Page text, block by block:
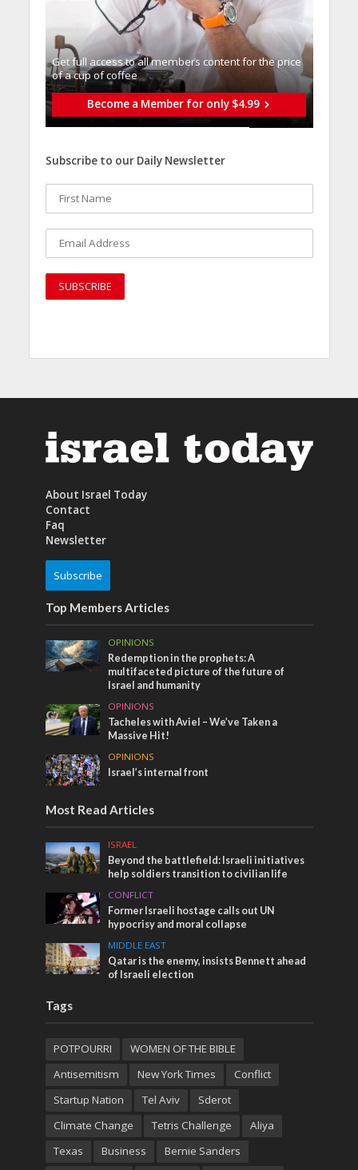
Get full access to all memberֿs content for the price
of a cup of coffee
Become a Member for only $4.99
Subscribe to our Daily Newsletter
About Israel Today
Contact
Faq
Newsletter
Subscribe
Top Members Articles
OPINIONS
Redemption in the prophets: A
multifaceted picture of the future of
Israel and humanity
OPINIONS
Tacheles with Aviel – We’ve Taken a
Massive Hit!
OPINIONS
Israel’s internal front
Most Read Articles
ISRAEL
Beyond the battlefield: Israeli initiatives
help soldiers transition to civilian life
CONFLICT
Former Israeli hostage calls out UN
hypocrisy and moral collapse
MIDDLE EAST
Qatar is the enemy, insists Bennett ahead
of Israeli election
Tags
POTPOURRI
WOMEN OF THE BIBLE
Antisemitism
New York Times
Conflict
Startup Nation
Tel Aviv
Sderot
Climate Change
Tetris Challenge
Aliya
Texas
Business
Bernie Sanders